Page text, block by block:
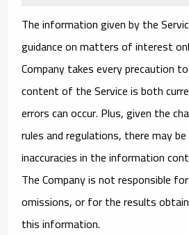
The information given by the
guidance on matters of interest
Company takes every precaution
content of the Service is both
errors can occur. Plus, given the
rules and regulations, there may
inaccuracies in the information
The Company is not responsible
omissions, or for the results
this information.